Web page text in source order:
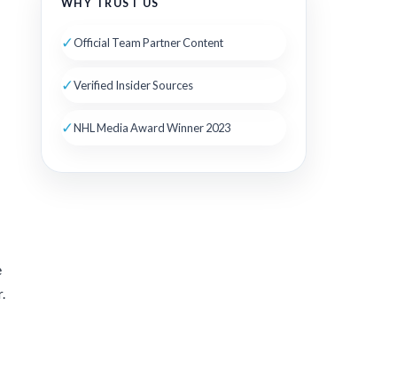
WHY TRUST US
✓Official Team Partner Content
✓Verified Insider Sources
✓NHL Media Award Winner 2023